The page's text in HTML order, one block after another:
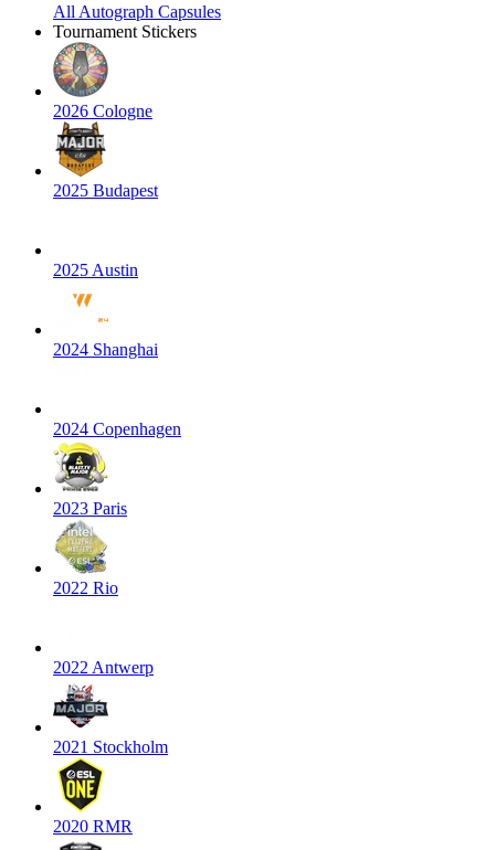
All Autograph Capsules
Tournament Stickers
2026 Cologne
2025 Budapest
2025 Austin
2024 Shanghai
2024 Copenhagen
2023 Paris
2022 Rio
2022 Antwerp
2021 Stockholm
2020 RMR